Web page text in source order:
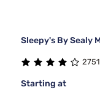
Sleepy's By Sealy
2751
Starting at